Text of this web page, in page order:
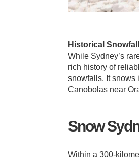
Historical
While Sydney’s
rich history of
snowfalls. It snows
Canobolas near
Snow
Within a 300-